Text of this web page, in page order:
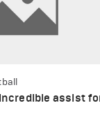
assist